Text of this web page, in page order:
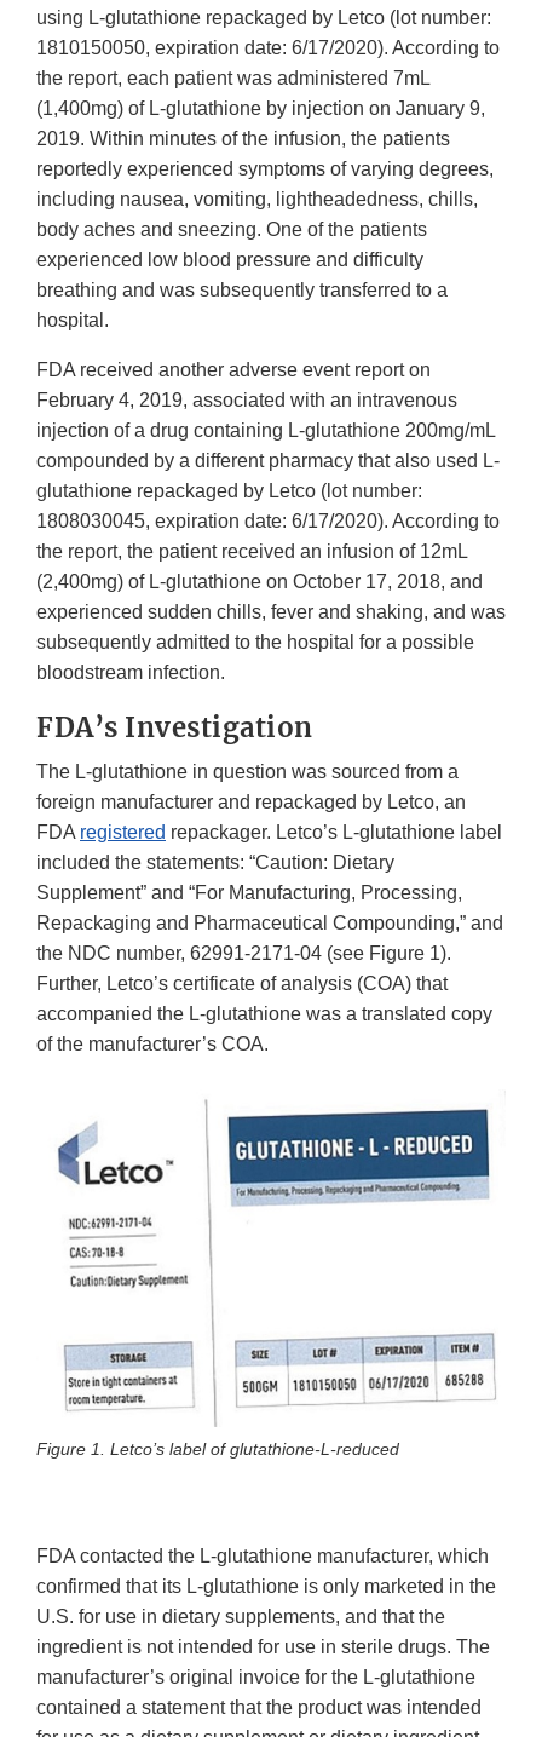
using L-glutathione repackaged by Letco (lot number:
1810150050, expiration date: 6/17/2020). According to
the report, each patient was administered 7mL
(1,400mg) of L-glutathione by injection on January 9,
2019. Within minutes of the infusion, the patients
reportedly experienced symptoms of varying degrees,
including nausea, vomiting, lightheadedness, chills,
body aches and sneezing. One of the patients
experienced low blood pressure and difficulty
breathing and was subsequently transferred to a
hospital.
FDA received another adverse event report on
February 4, 2019, associated with an intravenous
injection of a drug containing L-glutathione 200mg/mL
compounded by a different pharmacy that also used L-
glutathione repackaged by Letco (lot number:
1808030045, expiration date: 6/17/2020). According to
the report, the patient received an infusion of 12mL
(2,400mg) of L-glutathione on October 17, 2018, and
experienced sudden chills, fever and shaking, and was
subsequently admitted to the hospital for a possible
bloodstream infection.
FDA’s Investigation
The L-glutathione in question was sourced from a
foreign manufacturer and repackaged by Letco, an
FDA registered repackager. Letco’s L-glutathione label
included the statements: “Caution: Dietary
Supplement” and “For Manufacturing, Processing,
Repackaging and Pharmaceutical Compounding,” and
the NDC number, 62991-2171-04 (see Figure 1).
Further, Letco’s certificate of analysis (COA) that
accompanied the L-glutathione was a translated copy
of the manufacturer’s COA.
Figure 1. Letco’s label of glutathione-L-reduced
FDA contacted the L-glutathione manufacturer, which
confirmed that its L-glutathione is only marketed in the
U.S. for use in dietary supplements, and that the
ingredient is not intended for use in sterile drugs. The
manufacturer’s original invoice for the L-glutathione
contained a statement that the product was intended